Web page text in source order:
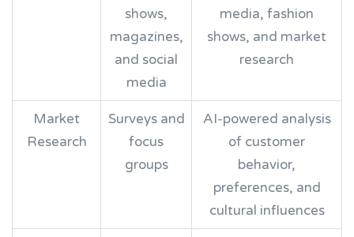
shows,
magazines,
and social
media
media, fashion
shows, and market
research
Market
Research
Surveys and
focus
groups
AI-powered analysis
of customer
behavior,
preferences, and
cultural influences